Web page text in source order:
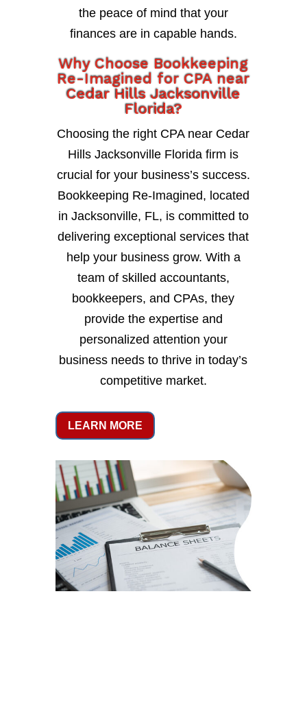
the peace of mind that your
finances are in capable hands.
Why Choose Bookkeeping
Re-Imagined for CPA near
Cedar Hills Jacksonville
Florida?
Choosing the right CPA near Cedar
Hills Jacksonville Florida firm is
crucial for your business’s success.
Bookkeeping Re-Imagined, located
in Jacksonville, FL, is committed to
delivering exceptional services that
help your business grow. With a
team of skilled accountants,
bookkeepers, and CPAs, they
provide the expertise and
personalized attention your
business needs to thrive in today’s
competitive market.
LEARN MORE